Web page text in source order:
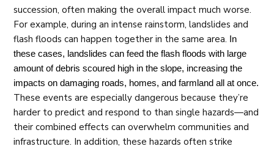
succession, often making the overall impact much worse.
For example, during an intense rainstorm, landslides and
flash floods can happen together in the same area. In
these cases, landslides can feed the flash floods with large
amount of debris scoured high in the slope, increasing the
impacts on damaging roads, homes, and farmland all at once.
These events are especially dangerous because they’re
harder to predict and respond to than single hazards—and
their combined effects can overwhelm communities and
infrastructure. In addition, these hazards often strike